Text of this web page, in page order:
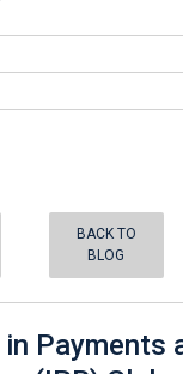
BACK TO
BLOG
Payments